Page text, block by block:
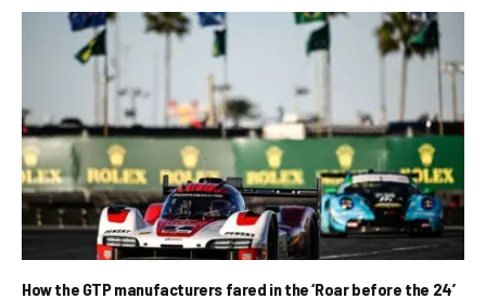
How the GTP manufacturers fared in the ‘Roar before the 24’